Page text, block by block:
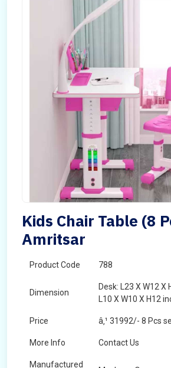
Kids Chair Table (8
Amritsar
Product Code 788
Dimension
Desk: L23 X W12 X
L10 X W10 X H12
Price â‚¹ 31992/- 8 Pcs
More Info Contact Us
Manufactured